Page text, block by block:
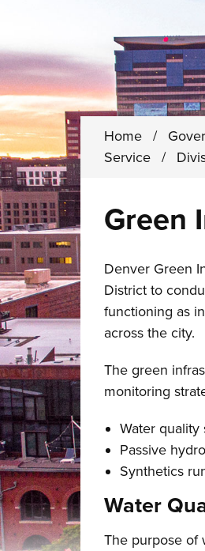
Home /
Service
/
Green
Denver Green
District to
functioning as
across the city.
The green
monitoring
Water quality
Passive
Synthetics
Water
The purpose of